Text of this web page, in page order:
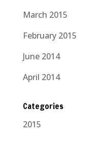
March 2015
February 2015
June 2014
April 2014
Categories
2015